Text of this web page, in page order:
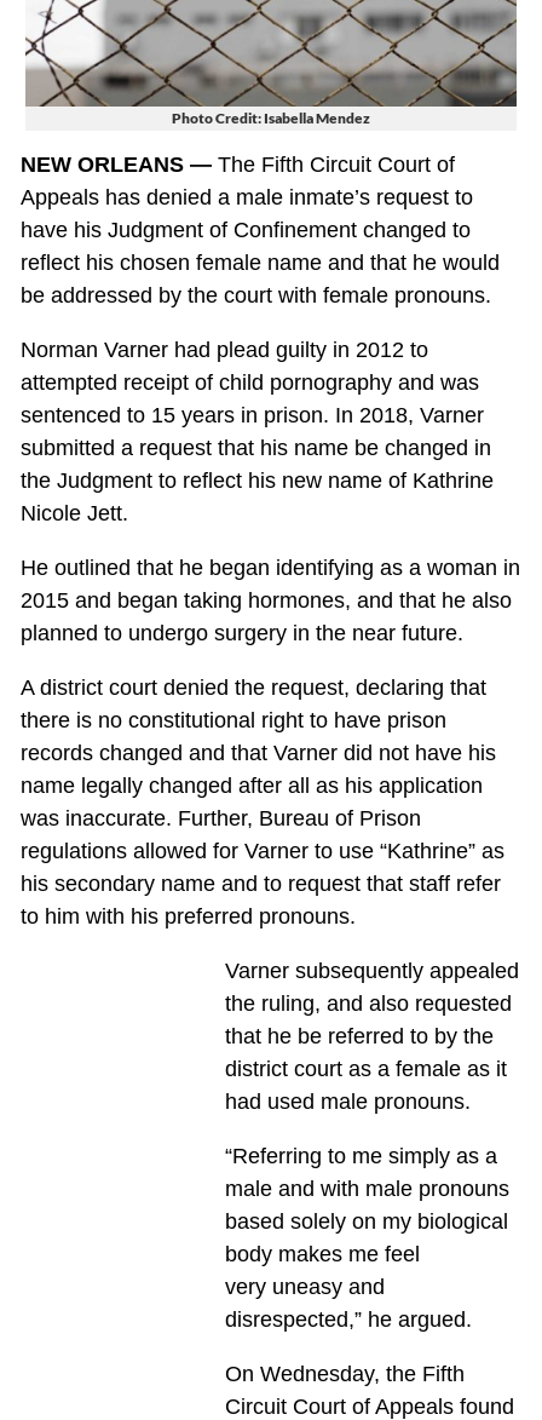
Photo Credit: Isabella Mendez
NEW ORLEANS —The Fifth Circuit Court of
Appeals has denied a male inmate’s request to
have his Judgment of Confinement changed to
reflect his chosen female name and that he would
be addressed by the court with female pronouns.
Norman Varner had plead guilty in 2012 to
attempted receipt of child pornography and was
sentenced to 15 years in prison. In 2018, Varner
submitted a request that his name be changed in
the Judgment to reflect his new name of Kathrine
Nicole Jett.
He outlined that he began identifying as a woman in
2015 and began taking hormones, and that he also
planned to undergo surgery in the near future.
A district court denied the request, declaring that
there is no constitutional right to have prison
records changed and that Varner did not have his
name legally changed after all as his application
was inaccurate. Further, Bureau of Prison
regulations allowed for Varner to use “Kathrine” as
his secondary name and to request that staff refer
to him with his preferred pronouns.
Varner subsequently appealed
the ruling, and also requested
that he be referred to by the
district court as a female as it
had used male pronouns.
“Referring to me simply as a
male and with male pronouns
based solely on my biological
body makes me feel
very uneasy and
disrespected,” he argued.
On Wednesday, the Fifth
Circuit Court of Appeals found